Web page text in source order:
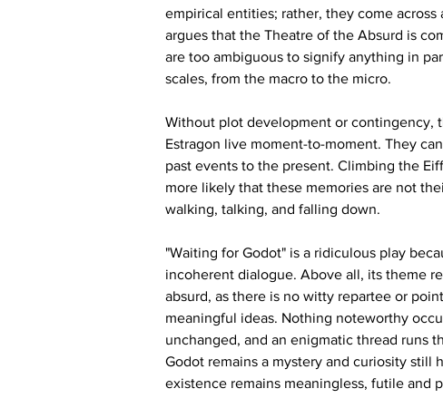
empirical entities; rather, they come
argues that the Theatre of the Absurd is
are too ambiguous to signify anything in
scales, from the macro to the micro.
Without plot development or contingency,
Estragon live moment-to-moment. They
past events to the present. Climbing the
more likely that these memories are not
walking, talking, and falling down.
"Waiting for Godot" is a ridiculous play
incoherent dialogue. Above all, its theme
absurd, as there is no witty repartee or
meaningful ideas. Nothing noteworthy
unchanged, and an enigmatic thread runs
Godot remains a mystery and curiosity still
existence remains meaningless, futile and